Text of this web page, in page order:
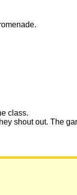
class.
shout out. The